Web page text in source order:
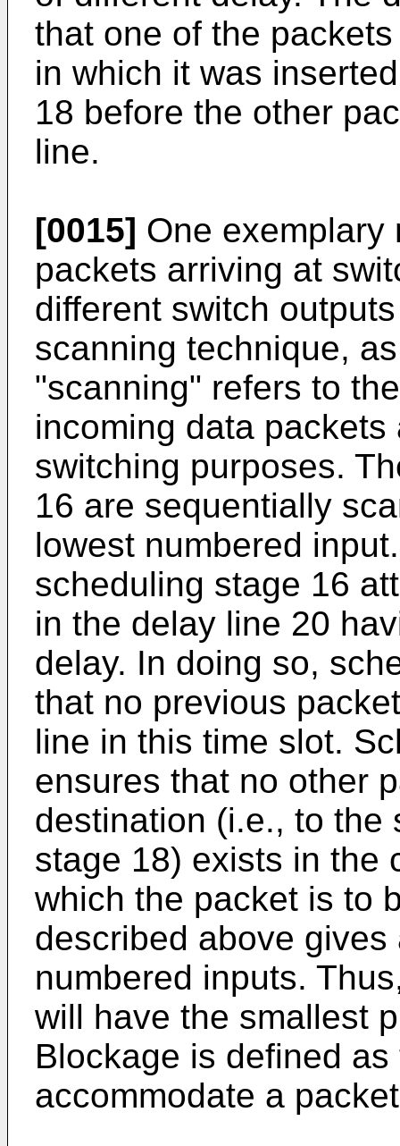
that one of the
in which it was
18 before the other
line.
[0015] One exemplary
packets arriving at
different switch
scanning technique,
"scanning" refers to
incoming data
switching purposes.
16 are sequentially
lowest numbered
scheduling stage 16
in the delay line 20
delay. In doing so,
that no previous
line in this time slot.
ensures that no other
destination (i.e., to the
stage 18) exists in the
which the packet is to
described above
numbered inputs.
will have the smallest
Blockage is defined
accommodate a